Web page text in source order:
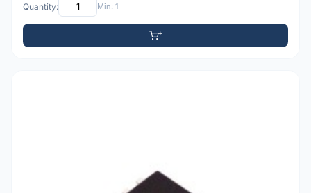
Quantity: Min: 1